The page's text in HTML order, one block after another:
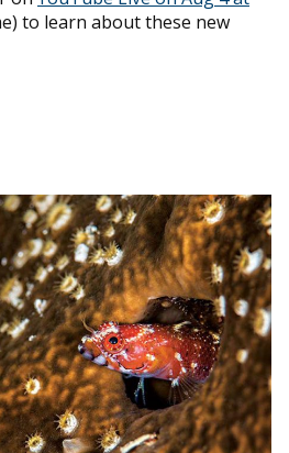
to learn about these new